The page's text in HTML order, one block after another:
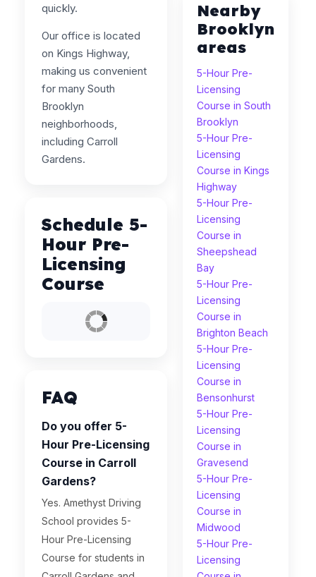
quickly.
Our office is located
on Kings Highway,
making us convenient
for many South
Brooklyn
neighborhoods,
including Carroll
Gardens.
Schedule 5-
Hour Pre-
Licensing
Course
FAQ
Do you offer 5-
Hour Pre-Licensing
Course in Carroll
Gardens?
Yes. Amethyst Driving
School provides 5-
Hour Pre-Licensing
Course for students in
Nearby
Brooklyn
areas
5-Hour Pre-
Licensing
Course in South
Brooklyn
5-Hour Pre-
Licensing
Course in Kings
Highway
5-Hour Pre-
Licensing
Course in
Sheepshead
Bay
5-Hour Pre-
Licensing
Course in
Brighton Beach
5-Hour Pre-
Licensing
Course in
Bensonhurst
5-Hour Pre-
Licensing
Course in
Gravesend
5-Hour Pre-
Licensing
Course in
Midwood
5-Hour Pre-
Licensing